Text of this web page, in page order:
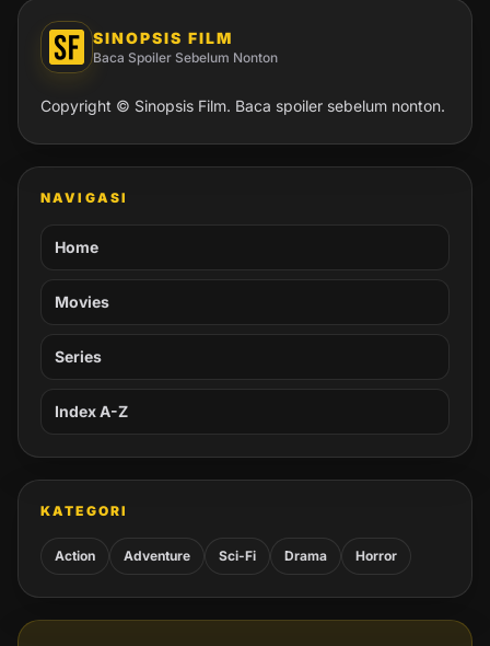
SINOPSIS FILM
Baca Spoiler Sebelum Nonton
Copyright © Sinopsis Film. Baca spoiler sebelum nonton.
NAVIGASI
Home
Movies
Series
Index A-Z
KATEGORI
Action Adventure Sci-Fi Drama Horror